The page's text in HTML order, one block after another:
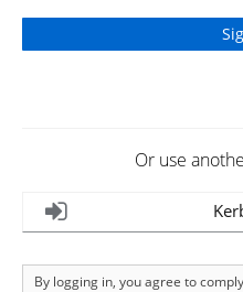
Or use
By logging in, you agree to